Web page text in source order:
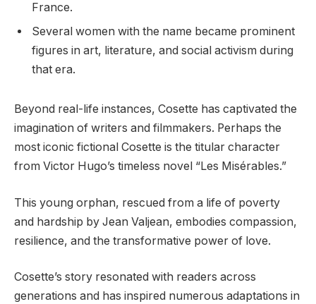
France.
Several women with the name became prominent
figures in art, literature, and social activism during
that era.
Beyond real-life instances, Cosette has captivated the
imagination of writers and filmmakers. Perhaps the
most iconic fictional Cosette is the titular character
from Victor Hugo’s timeless novel “Les Misérables.”
This young orphan, rescued from a life of poverty
and hardship by Jean Valjean, embodies compassion,
resilience, and the transformative power of love.
Cosette’s story resonated with readers across
generations and has inspired numerous adaptations in